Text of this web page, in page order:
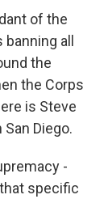
of the
all
the
the Corps
is Steve
Diego.
-
specific